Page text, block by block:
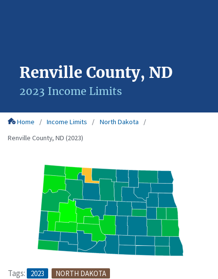
Renville County, ND
2023 Income Limits
Home Income Limits
North Dakota
Renville County, ND (2023)
Tags: 2023 NORTH DAKOTA